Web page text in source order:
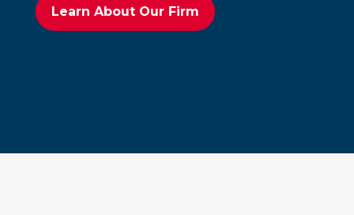
Learn About Our Firm